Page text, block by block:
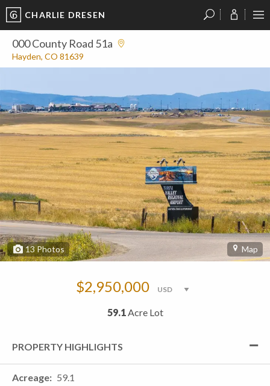
CHARLIE DRESEN
000 County Road 51a
Hayden, CO 81639
13Photos Map
$2,950,000
59.1Acre Lot
PROPERTY HIGHLIGHTS
Acreage 59.1